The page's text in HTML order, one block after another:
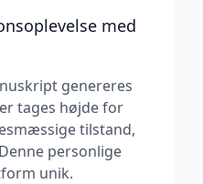
med
genereres
tages højde for
tilstand,
personlige
unik.